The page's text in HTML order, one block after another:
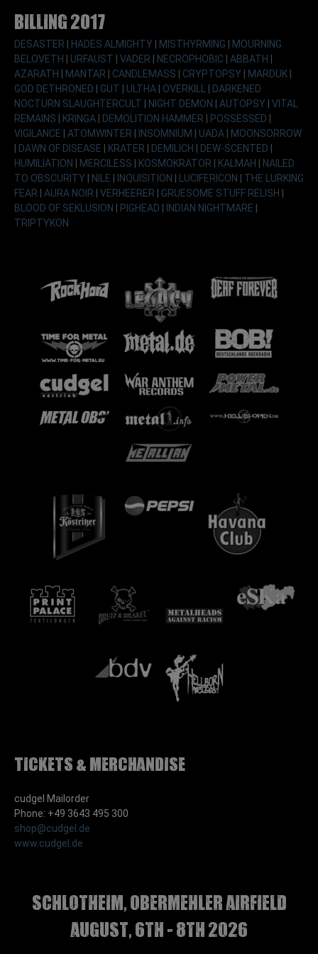
Billing 2017
DESASTER | HADES ALMIGHTY | MISTHYRMING | MOURNING
BELOVETH | URFAUST | VADER | NECROPHOBIC | ABBATH |
AZARATH | MANTAR | CANDLEMASS | CRYPTOPSY | MARDUK |
GOD DETHRONED | GUT | ULTHA | OVERKILL | DARKENED
NOCTURN SLAUGHTERCULT | NIGHT DEMON | AUTOPSY | VITAL
REMAINS | KRINGA | DEMOLITION HAMMER | POSSESSED |
VIGILANCE | ATOMWINTER | INSOMNIUM | UADA | MOONSORROW
| DAWN OF DISEASE | KRATER | DEMILICH | DEW-SCENTED |
HUMILIATION | MERCILESS | KOSMOKRATOR | KALMAH | NAILED
TO OBSCURITY | NILE | INQUISITION | LUCIFERICON | THE LURKING
FEAR | AURA NOIR | VERHEERER | GRUESOME STUFF RELISH |
BLOOD OF SEKLUSION | PIGHEAD | INDIAN NIGHTMARE |
TRIPTYKON
Tickets & Merchandise
cudgel Mailorder
Phone: +49 3643 495 300
shop@cudgel.de
www.cudgel.de
Schlotheim, Obermehler airfield
august, 6th - 8th 2026